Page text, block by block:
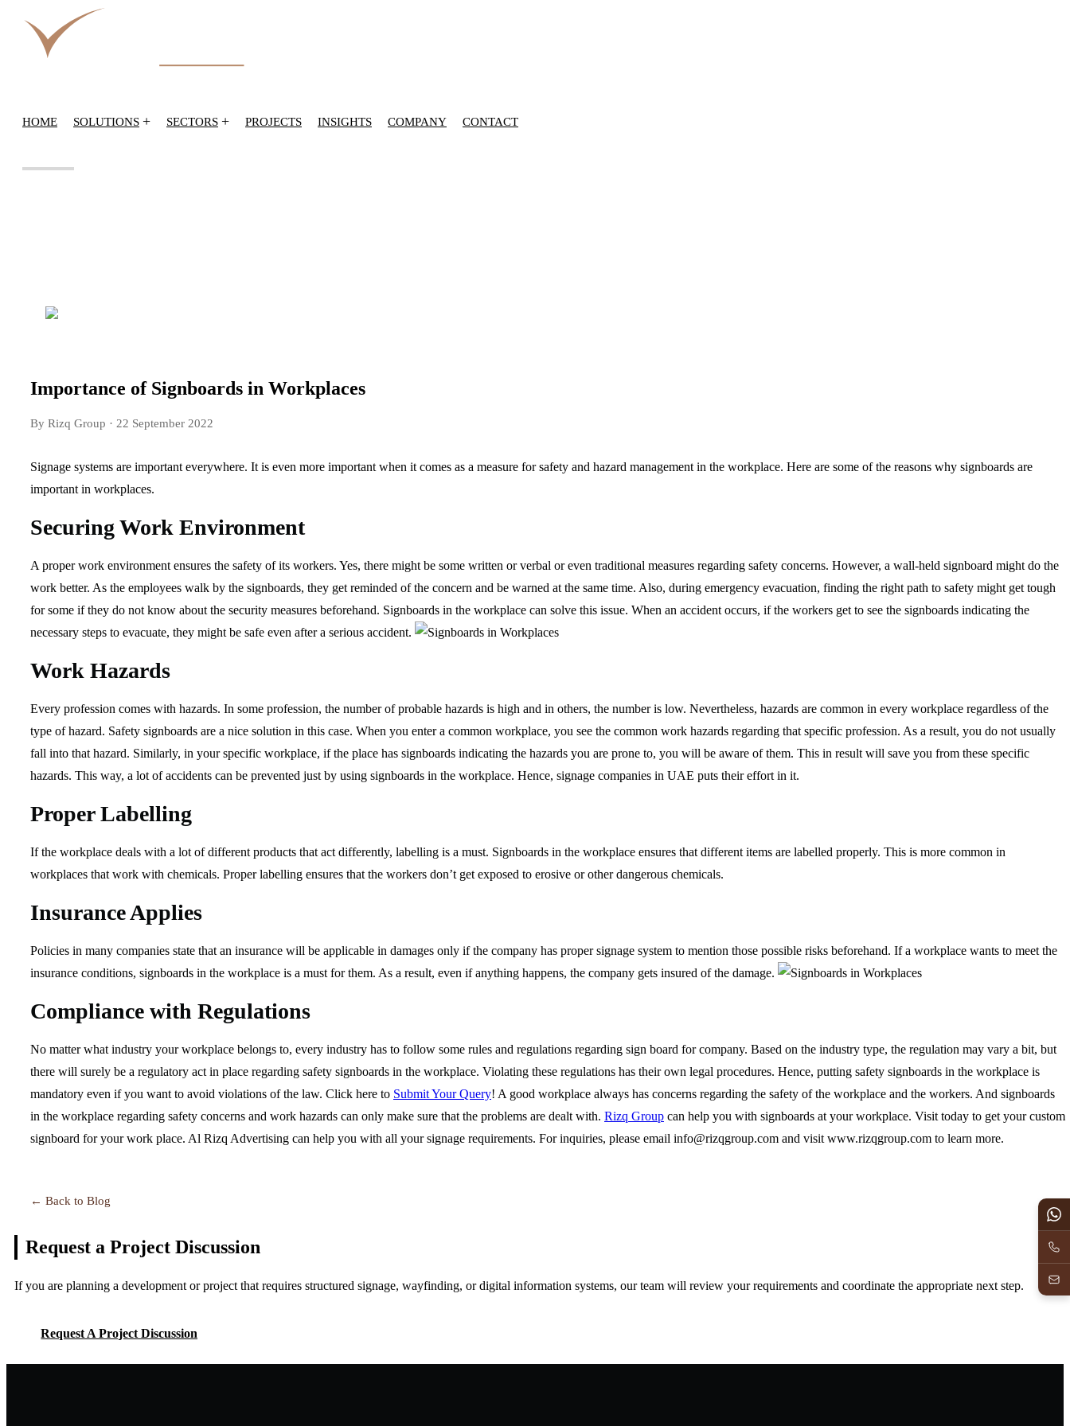
HOME SOLUTIONS + SECTORS + PROJECTS INSIGHTS COMPANY CONTACT
Importance of Signboards in Workplaces
By Rizq Group · 22 September 2022
Signage systems are important everywhere. It is even more important when it comes as a measure for safety and hazard management in the workplace. Here are some of the reasons why signboards are
important in workplaces.
Securing Work Environment
A proper work environment ensures the safety of its workers. Yes, there might be some written or verbal or even traditional measures regarding safety concerns. However, a wall-held signboard might do the
work better. As the employees walk by the signboards, they get reminded of the concern and be warned at the same time. Also, during emergency evacuation, finding the right path to safety might get tough
for some if they do not know about the security measures beforehand. Signboards in the workplace can solve this issue. When an accident occurs, if the workers get to see the signboards indicating the
necessary steps to evacuate, they might be safe even after a serious accident.
Work Hazards
Every profession comes with hazards. In some profession, the number of probable hazards is high and in others, the number is low. Nevertheless, hazards are common in every workplace regardless of the
type of hazard. Safety signboards are a nice solution in this case. When you enter a common workplace, you see the common work hazards regarding that specific profession. As a result, you do not usually
fall into that hazard. Similarly, in your specific workplace, if the place has signboards indicating the hazards you are prone to, you will be aware of them. This in result will save you from these specific
hazards. This way, a lot of accidents can be prevented just by using signboards in the workplace. Hence, signage companies in UAE puts their effort in it.
Proper Labelling
If the workplace deals with a lot of different products that act differently, labelling is a must. Signboards in the workplace ensures that different items are labelled properly. This is more common in
workplaces that work with chemicals. Proper labelling ensures that the workers don’t get exposed to erosive or other dangerous chemicals.
Insurance Applies
Policies in many companies state that an insurance will be applicable in damages only if the company has proper signage system to mention those possible risks beforehand. If a workplace wants to meet the
insurance conditions, signboards in the workplace is a must for them. As a result, even if anything happens, the company gets insured of the damage.
Compliance with Regulations
No matter what industry your workplace belongs to, every industry has to follow some rules and regulations regarding sign board for company. Based on the industry type, the regulation may vary a bit, but
there will surely be a regulatory act in place regarding safety signboards in the workplace. Violating these regulations has their own legal procedures. Hence, putting safety signboards in the workplace is
mandatory even if you want to avoid violations of the law. Click here to Submit Your Query! A good workplace always has concerns regarding the safety of the workplace and the workers. And signboards
in the workplace regarding safety concerns and work hazards can only make sure that the problems are dealt with. Rizq Group can help you with signboards at your workplace. Visit today to get your custom
signboard for your work place. Al Rizq Advertising can help you with all your signage requirements. For inquiries, please email info@rizqgroup.com and visit www.rizqgroup.com to learn more.
← Back to Blog
Request a Project Discussion
If you are planning a development or project that requires structured signage, wayfinding, or digital information systems, our team will review your requirements and coordinate the appropriate next step.
Request A Project Discussion